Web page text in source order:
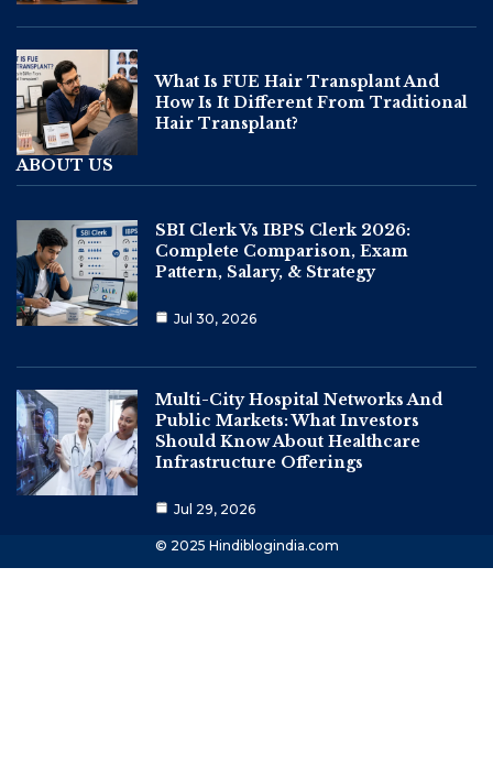
What Is FUE Hair Transplant And
How Is It Different From Traditional
Hair Transplant?
ABOUT US
SBI Clerk Vs IBPS Clerk 2026:
Complete Comparison, Exam
Pattern, Salary, & Strategy
Jul 30, 2026
Multi-City Hospital Networks And
Public Markets: What Investors
Should Know About Healthcare
Infrastructure Offerings
Jul 29, 2026
© 2025 Hindiblogindia.com